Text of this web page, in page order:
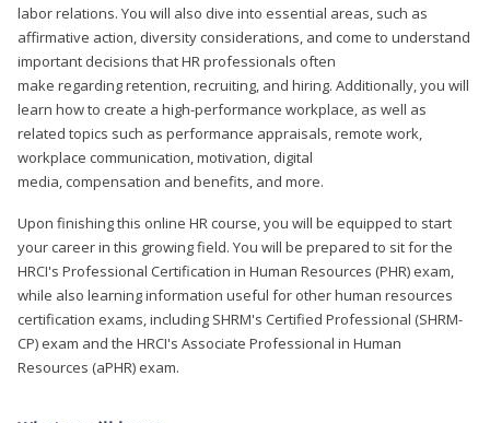
labor relations. You will also dive into essential areas, such as
affirmative action, diversity considerations, and come to understand
important decisions that HR professionals often
make regarding retention, recruiting, and hiring. Additionally, you will
learn how to create a high-performance workplace, as well as
related topics such as performance appraisals, remote work,
workplace communication, motivation, digital
media, compensation and benefits, and more.
Upon finishing this online HR course, you will be equipped to start
your career in this growing field. You will be prepared to sit for the
HRCI's Professional Certification in Human Resources (PHR) exam,
while also learning information useful for other human resources
certification exams, including SHRM's Certified Professional (SHRM-
CP) exam and the HRCI's Associate Professional in Human
Resources (aPHR) exam.